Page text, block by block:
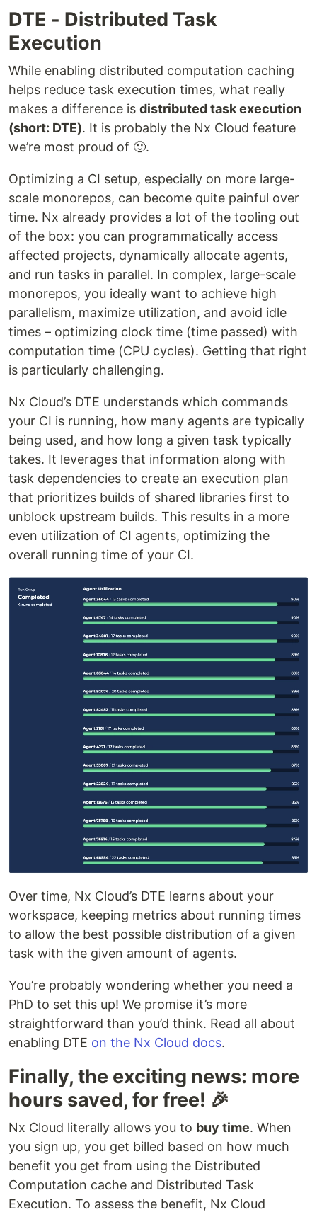
DTE - Distributed Task
Execution
While enabling distributed computation caching
helps reduce task execution times, what really
makes a difference is distributed task execution
(short: DTE). It is probably the Nx Cloud feature
we’re most proud of 🙂.
Optimizing a CI setup, especially on more large-
scale monorepos, can become quite painful over
time. Nx already provides a lot of the tooling out
of the box: you can programmatically access
affected projects, dynamically allocate agents,
and run tasks in parallel. In complex, large-scale
monorepos, you ideally want to achieve high
parallelism, maximize utilization, and avoid idle
times – optimizing clock time (time passed) with
computation time (CPU cycles). Getting that right
is particularly challenging.
Nx Cloud’s DTE understands which commands
your CI is running, how many agents are typically
being used, and how long a given task typically
takes. It leverages that information along with
task dependencies to create an execution plan
that prioritizes builds of shared libraries first to
unblock upstream builds. This results in a more
even utilization of CI agents, optimizing the
overall running time of your CI.
Over time, Nx Cloud’s DTE learns about your
workspace, keeping metrics about running times
to allow the best possible distribution of a given
task with the given amount of agents.
You’re probably wondering whether you need a
PhD to set this up! We promise it’s more
straightforward than you’d think. Read all about
enabling DTE on the Nx Cloud docs.
Finally, the exciting news: more
hours saved, for free! 🎉
Nx Cloud literally allows you to buy time. When
you sign up, you get billed based on how much
benefit you get from using the Distributed
Computation cache and Distributed Task
Execution. To assess the benefit, Nx Cloud